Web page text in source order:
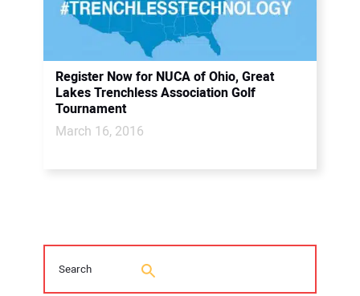
Register Now for NUCA of Ohio, Great
Lakes Trenchless Association Golf
Tournament
March 16, 2016